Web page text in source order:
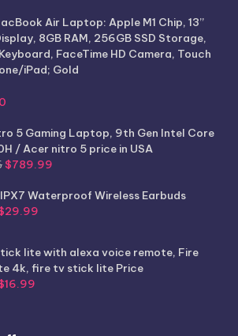
is:
$1,199.99.
Air Laptop: Apple M1 Chip, 13”
8GB RAM, 256GB SSD Storage,
FaceTime HD Camera, Touch
iPad; Gold
is:
$899.00.
5 Gaming Laptop, 9th Gen Intel Core
/ Acer nitro 5 price in USA
Original
was:
$986.56.
$789.99
is:
IPX7 Waterproof Wireless Earbuds
29.99
$29.99.
lite with alexa voice remote, Fire
4k, fire tv stick lite Price
16.99